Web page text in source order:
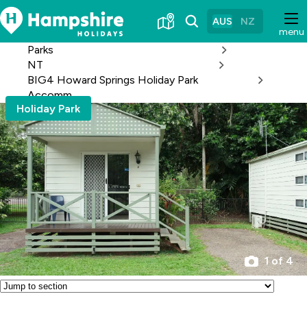
Skip
to
Content
menu
AUS NZ
Parks
NT
BIG4 Howard Springs Holiday Park
Accomm
Holiday Park
1 of 4